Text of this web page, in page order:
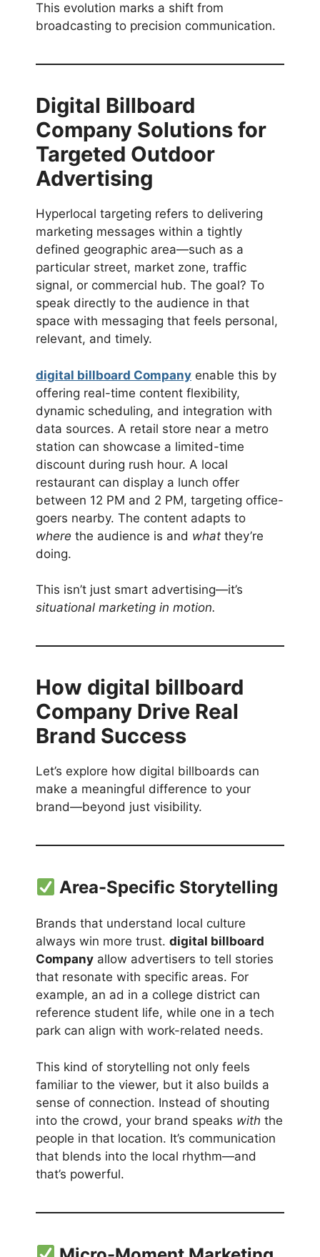
This evolution marks a shift from
broadcasting to precision communication.
Digital Billboard
Company Solutions for
Targeted Outdoor
Advertising
Hyperlocal targeting refers to delivering
marketing messages within a tightly
defined geographic area—such as a
particular street, market zone, traffic
signal, or commercial hub. The goal? To
speak directly to the audience in that
space with messaging that feels personal,
relevant, and timely.
digital billboard Company enable this by
offering real-time content flexibility,
dynamic scheduling, and integration with
data sources. A retail store near a metro
station can showcase a limited-time
discount during rush hour. A local
restaurant can display a lunch offer
between 12 PM and 2 PM, targeting office-
goers nearby. The content adapts to
where the audience is and what they’re
doing.
This isn’t just smart advertising—it’s
situational marketing in motion.
How digital billboard
Company Drive Real
Brand Success
Let’s explore how digital billboards can
make a meaningful difference to your
brand—beyond just visibility.
Area-Specific Storytelling
Brands that understand local culture
always win more trust. digital billboard
Company allow advertisers to tell stories
that resonate with specific areas. For
example, an ad in a college district can
reference student life, while one in a tech
park can align with work-related needs.
This kind of storytelling not only feels
familiar to the viewer, but it also builds a
sense of connection. Instead of shouting
into the crowd, your brand speaks with the
people in that location. It’s communication
that blends into the local rhythm—and
that’s powerful.